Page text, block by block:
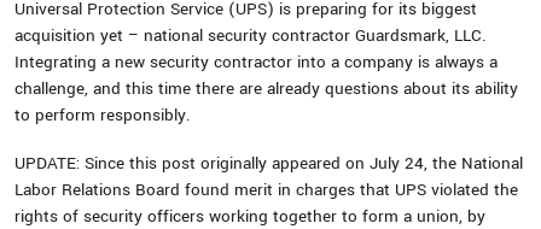
Universal Protection Service (UPS) is preparing for its biggest
acquisition yet – national security contractor Guardsmark, LLC.
Integrating a new security contractor into a company is always a
challenge, and this time there are already questions about its ability
to perform responsibly.
UPDATE: Since this post originally appeared on July 24, the National
Labor Relations Board found merit in charges that UPS violated the
rights of security officers working together to form a union, by